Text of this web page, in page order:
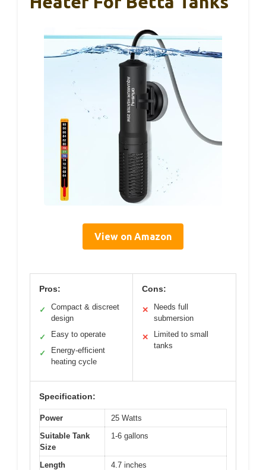
View on Amazon
Pros:
✓
Compact & discreet
design
✓ Easy to operate
✓
Energy-efficient
heating cycle
Cons:
✕
Needs full
submersion
✕
Limited to small
tanks
Specification:
Power
25 Watts
Suitable Tank
Size
1-6 gallons
Length
4.7 inches